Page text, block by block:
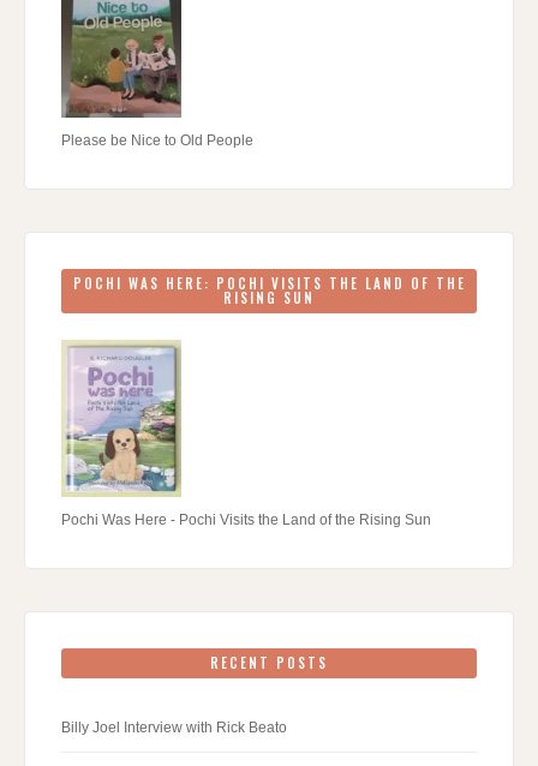
Please be Nice to Old People
POCHI WAS HERE: POCHI VISITS THE LAND OF THE
RISING SUN
Pochi Was Here - Pochi Visits the Land of the Rising Sun
RECENT POSTS
Billy Joel Interview with Rick Beato